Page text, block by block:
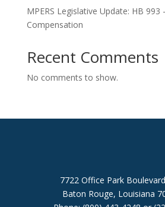
MPERS Legislative Update: HB 993
Compensation
Recent Comments
No comments to show.
7722 Office Park
Baton Rouge, Louisiana